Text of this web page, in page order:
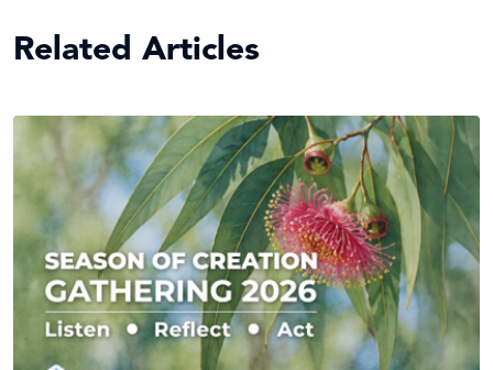
Related Articles